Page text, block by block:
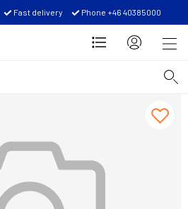
Fast delivery Phone +46 40385000